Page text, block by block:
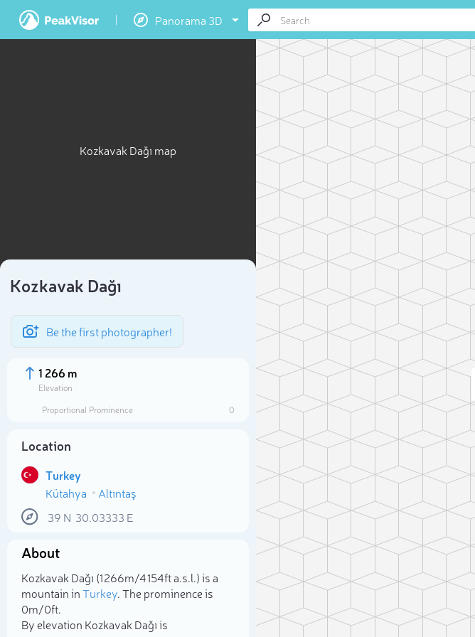
Panorama 3D
Kozkavak Dağı map
Kozkavak Dağı
Be the first photographer!
1 266 m
Elevation
Proportional Prominence
0
Location
Turkey
Kütahya
Altıntaş
39 N 30.03333 E
About
Kozkavak Dağı (1 266m/4 154ft a.s.l.) is a
mountain inTurkey. The prominence is
0m/0ft.
By elevation Kozkavak Dağı is
Select photo